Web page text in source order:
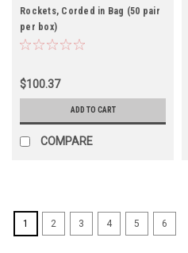
Rockets, Corded in Bag (50 pair
per box)
$100.37
ADD TO CART
COMPARE
1 2 3 4 5 6